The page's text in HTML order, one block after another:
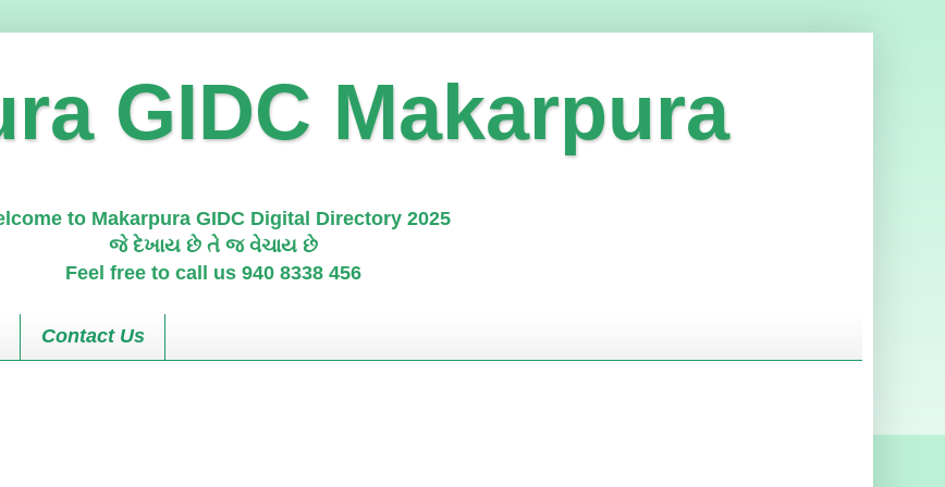
GIDC Makarpura
to Makarpura GIDC Digital Directory 2025
જે દેખાય છે તે જ વેચાય છે
Feel free to call us 940 8338 456
Contact Us